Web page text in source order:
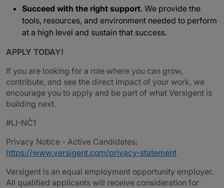
Succeed with the right support. We provide the
tools, resources, and environment needed to perform
at a high level and sustain that success.
APPLY TODAY!
If you are looking for a role where you can grow,
contribute, and see the direct impact of your work, we
encourage you to apply and be part of what Versigent is
building next.
#LI-NČ1
Privacy Notice - Active Candidates:
https://www.versigent.com/privacy-statement
Versigent is an equal employment opportunity employer.
All qualified applicants will receive consideration for